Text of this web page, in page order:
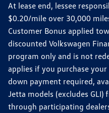
At lease end, lessee
$0.20/mile over 30,000
Customer Bonus applied
discounted Volkswagen
program only and is not
applies if you purchase your
down payment required,
Jetta models (excludes GLI)
through participating